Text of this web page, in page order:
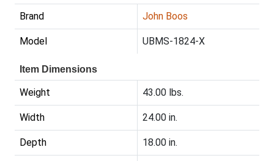
Brand John Boos
Model UBMS-1824-X
Item Dimensions
Weight 43.00 lbs.
Width 24.00 in.
Depth 18.00 in.